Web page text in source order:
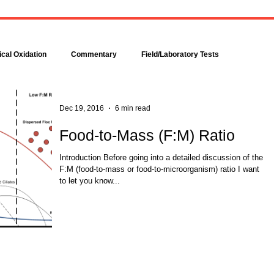
complex, even though each is
Bacteria make up about 95
with Hydrogen Peroxide
used to increase the
Oxidation Commentary Field/Laboratory Tests
Rules of Thumb
Food-to-Mass (F:M) Ratio
Introduction Before going into a detailed discussion of the
F:M (food-to-mass or food-to-microorganism) ratio I want
to let you know...
Dec 19, 2016 6 min read